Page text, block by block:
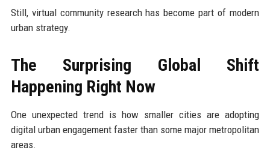
Still, virtual community research has become part of modern
urban strategy.
The Surprising Global Shift
Happening Right Now
One unexpected trend is how smaller cities are adopting
digital urban engagement faster than some major metropolitan
areas.